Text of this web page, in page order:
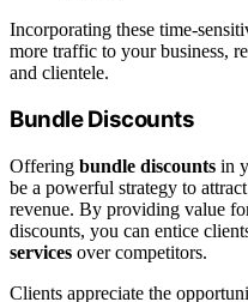
Incorporating these time-
more traffic to your business,
and clientele.
Bundle Discounts
Offering bundle discounts in
be a powerful strategy to
revenue. By providing value
discounts, you can entice
services over competitors.
Clients appreciate the